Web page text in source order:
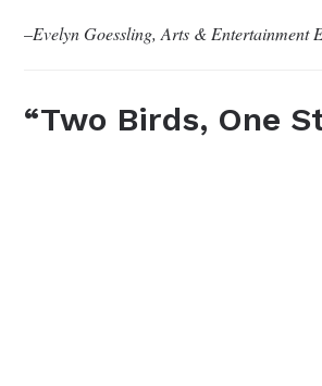
–Evelyn Goessling, Arts & Entertainment
“Two Birds, One